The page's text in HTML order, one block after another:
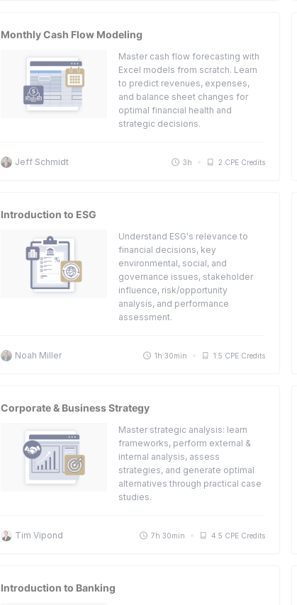
Monthly Cash Flow Modeling
Master cash flow forecasting with
Excel models from scratch. Learn
to predict revenues, expenses,
and balance sheet changes for
optimal financial health and
strategic decisions.
Jeff Schmidt 3h 2 CPE Credits
Introduction to ESG
Understand ESG's relevance to
financial decisions, key
environmental, social, and
governance issues, stakeholder
influence, risk/opportunity
analysis, and performance
assessment.
Noah Miller 1h 30min 1.5 CPE Credits
Corporate & Business Strategy
Master strategic analysis: learn
frameworks, perform external &
internal analysis, assess
strategies, and generate optimal
alternatives through practical case
studies.
Tim Vipond 7h 30min 4.5 CPE Credits
Introduction to Banking